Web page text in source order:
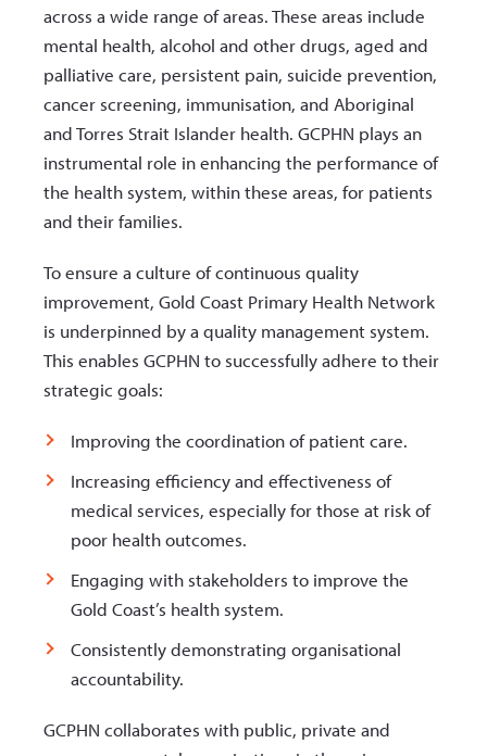
across a wide range of areas. These areas include
mental health, alcohol and other drugs, aged and
palliative care, persistent pain, suicide prevention,
cancer screening, immunisation, and Aboriginal
and Torres Strait Islander health. GCPHN plays an
instrumental role in enhancing the performance of
the health system, within these areas, for patients
and their families.
To ensure a culture of continuous quality
improvement, Gold Coast Primary Health Network
is underpinned by a quality management system.
This enables GCPHN to successfully adhere to their
strategic goals:
Improving the coordination of patient care.
Increasing efficiency and effectiveness of
medical services, especially for those at risk of
poor health outcomes.
Engaging with stakeholders to improve the
Gold Coast’s health system.
Consistently demonstrating organisational
accountability.
GCPHN collaborates with public, private and